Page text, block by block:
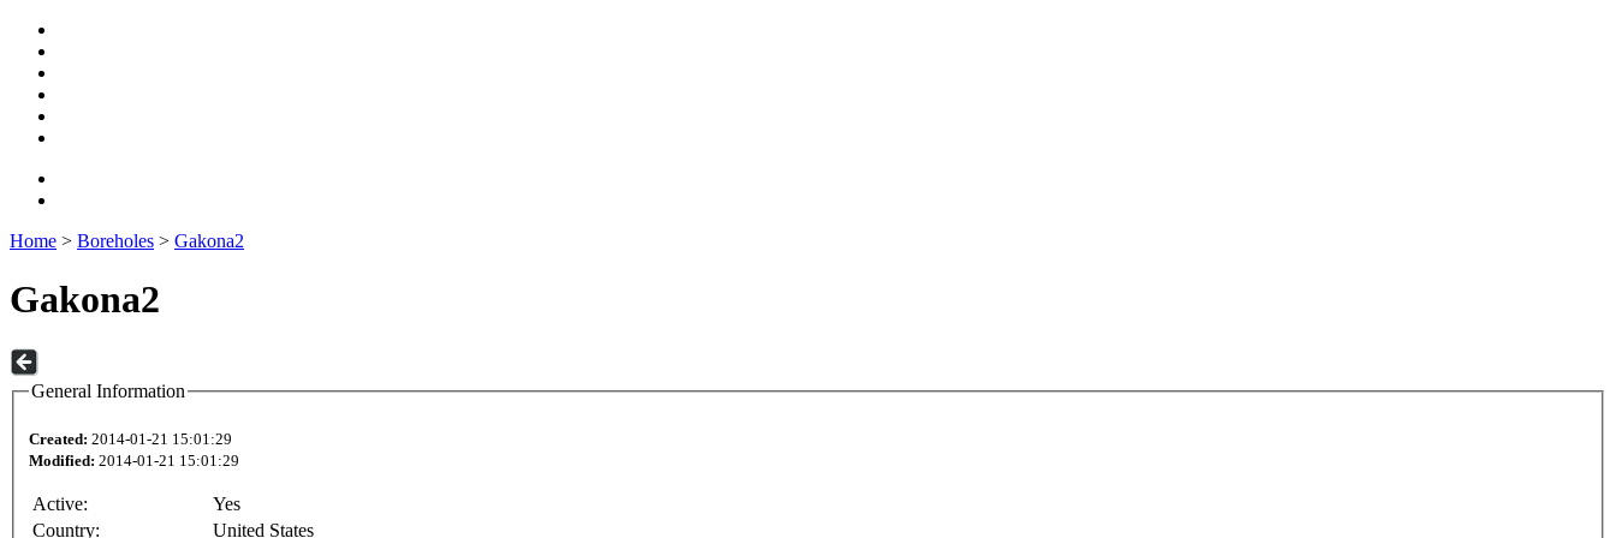
Home > Boreholes > Gakona2
Gakona2
General Information
Created: 2014-01-21 15:01:29
Modified: 2014-01-21 15:01:29
Active:
Yes
Country:
United States